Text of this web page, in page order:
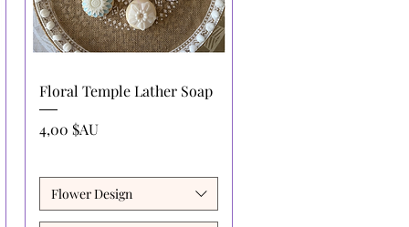
Aperçu rapide
Floral Temple Lather Soap
Prix
4,00 $AU
Flower Design